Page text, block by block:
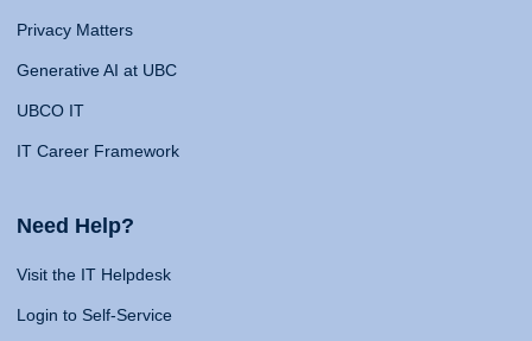
Privacy Matters
Generative AI at UBC
UBCO IT
IT Career Framework
Need Help?
Visit the IT Helpdesk
Login to Self-Service